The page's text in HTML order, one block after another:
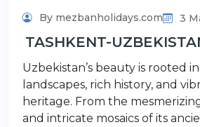
By mezbanholidays.com 3
TASHKENT-
Uzbekistan’s beauty is rooted
landscapes, rich history, and
heritage. From the
and intricate mosaics of its